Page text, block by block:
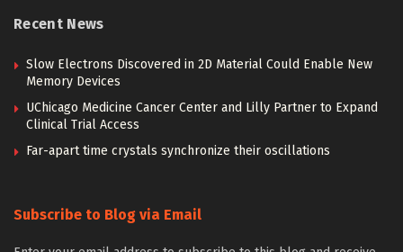
Recent News
Slow Electrons Discovered in 2D Material Could Enable New
Memory Devices
UChicago Medicine Cancer Center and Lilly Partner to Expand
Clinical Trial Access
Far-apart time crystals synchronize their oscillations
Subscribe to Blog via Email